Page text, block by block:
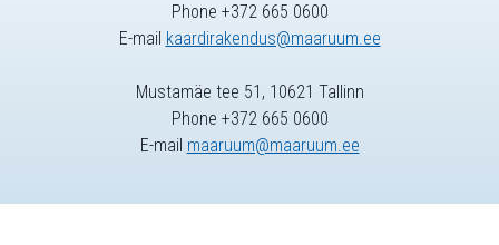
Phone +372 665 0600
E-mail kaardirakendus@maaruum.ee
Mustamäe tee 51, 10621 Tallinn
Phone +372 665 0600
E-mail maaruum@maaruum.ee